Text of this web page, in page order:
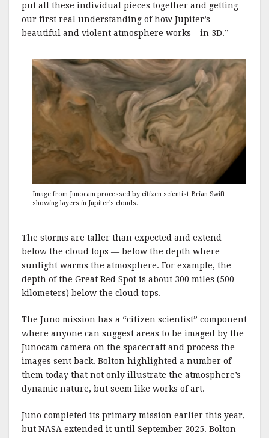
put all these individual pieces together and getting
our first real understanding of how Jupiter’s
beautiful and violent atmosphere works – in 3D.”
Image from Junocam processed by citizen scientist Brian Swift
showing layers in Jupiter’s clouds.
The storms are taller than expected and extend
below the cloud tops — below the depth where
sunlight warms the atmosphere. For example, the
depth of the Great Red Spot is about 300 miles (500
kilometers) below the cloud tops.
The Juno mission has a “citizen scientist” component
where anyone can suggest areas to be imaged by the
Junocam camera on the spacecraft and process the
images sent back. Bolton highlighted a number of
them today that not only illustrate the atmosphere’s
dynamic nature, but seem like works of art.
Juno completed its primary mission earlier this year,
but NASA extended it until September 2025. Bolton